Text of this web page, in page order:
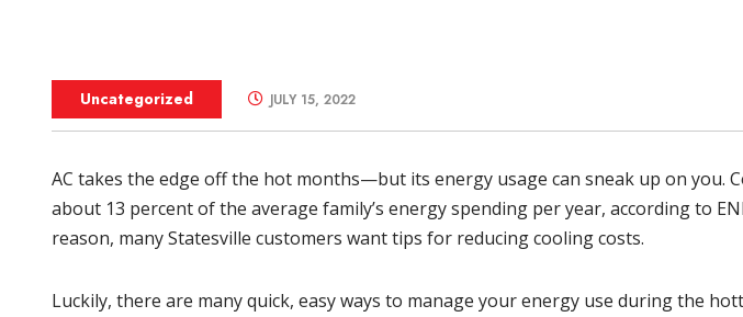
Uncategorized JULY 15, 2022
AC takes the edge off the hot months—but its energy usage can sneak up on you.
about 13 percent of the average family’s energy spending per year, according to
reason, manyStatesville customers want tips for reducing cooling costs.
Luckily, there are many quick, easy ways to manage your energy use during the